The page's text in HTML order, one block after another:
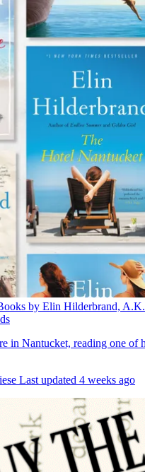
by Elin Hilderbrand,
in Nantucket, reading one of
Last updated 4 weeks ago